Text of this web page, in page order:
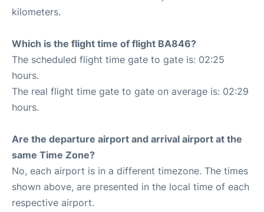
kilometers.
Which is the flight time of flight BA846?
The scheduled flight time gate to gate is: 02:25
hours.
The real flight time gate to gate on average is: 02:29
hours.
Are the departure airport and arrival airport at the
same Time Zone?
No, each airport is in a different timezone. The times
shown above, are presented in the local time of each
respective airport.